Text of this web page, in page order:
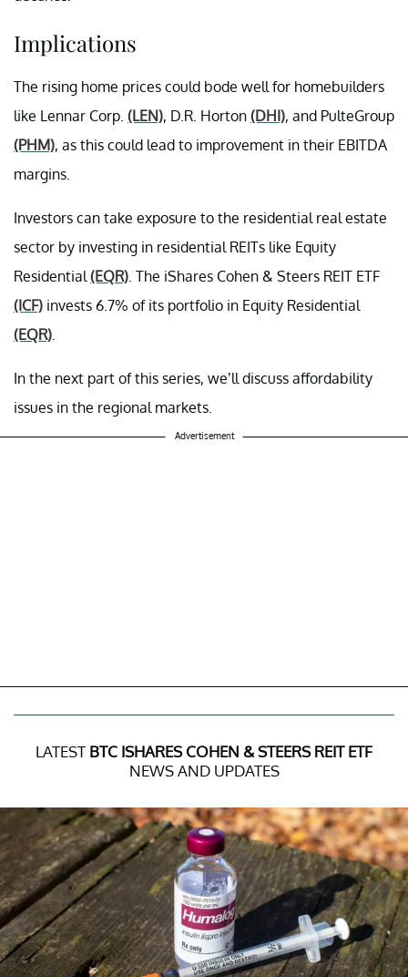
Implications
The rising home prices could bode well for homebuilders
like Lennar Corp. (LEN), D.R. Horton (DHI), and PulteGroup
(PHM), as this could lead to improvement in their EBITDA
margins.
Investors can take exposure to the residential real estate
sector by investing in residential REITs like Equity
Residential (EQR) . The iShares Cohen & Steers REIT ETF
(ICF) invests 6.7% of its portfolio in Equity Residential
(EQR)
In the next part of this series, we’ll discuss affordability
issues in the regional markets.
Advertisement
LATEST BTC ISHARES COHEN & STEERS REIT ETF
NEWS AND UPDATES